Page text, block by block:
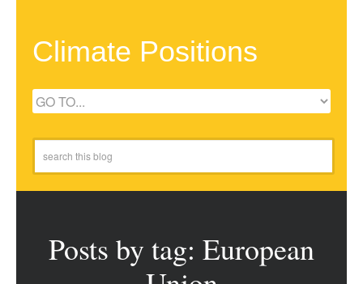
Climate Positions
Posts by tag: European